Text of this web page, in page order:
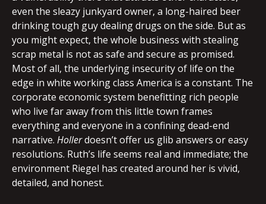
even the sleazy junkyard owner, a long-haired beer
drinking tough guy dealing drugs on the side. But as
you might expect, the whole business with stealing
scrap metal is not as safe and secure as promised.
Most of all, the underlying insecurity of life on the
edge in white working class America is a constant. The
corporate economic system benefitting rich people
who live far away from this little town frames
everything and everyone in a confining dead-end
narrative. Hollerdoesn’t offer us glib answers or easy
resolutions. Ruth’s life seems real and immediate; the
environment Riegel has created around her is vivid,
detailed, and honest.